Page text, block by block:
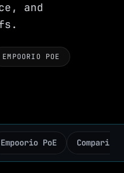
and
EMPOORIO POE
Empoorio PoE Comparison